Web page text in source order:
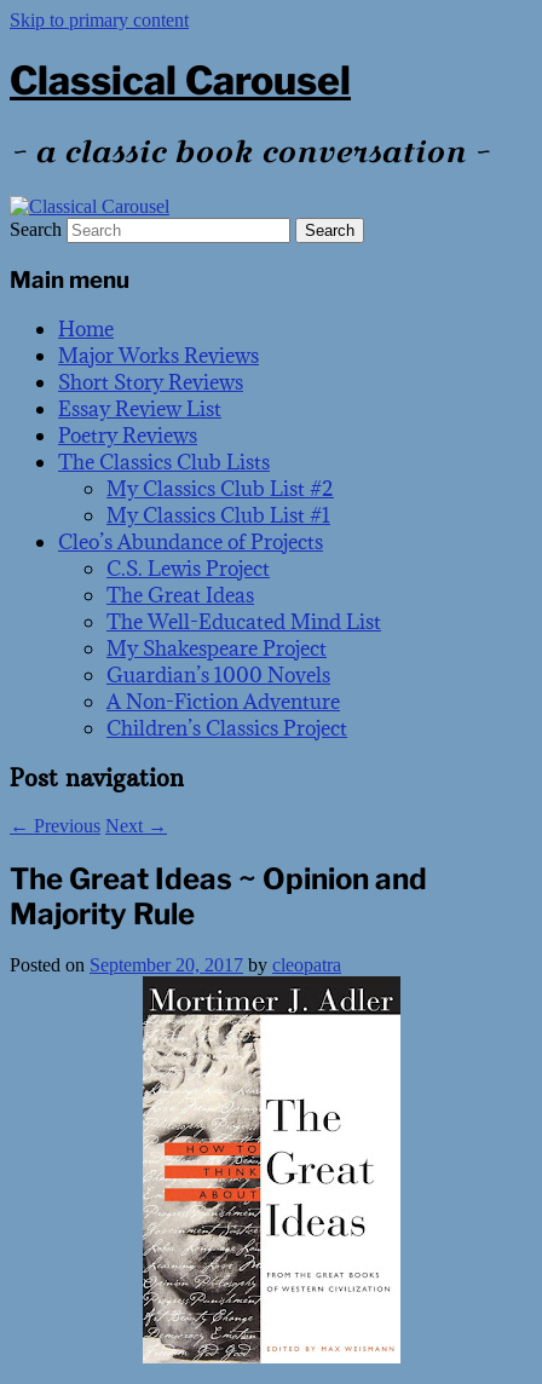
Skip to primary content
Classical Carousel
~ a classic book conversation ~
Search
Main menu
Home
Major Works Reviews
Short Story Reviews
Essay Review List
Poetry Reviews
The Classics Club Lists
My Classics Club List #2
My Classics Club List #1
Cleo’s Abundance of Projects
C.S. Lewis Project
The Great Ideas
The Well-Educated Mind List
My Shakespeare Project
Guardian’s 1000 Novels
A Non-Fiction Adventure
Children’s Classics Project
Post navigation
← Previous Next →
The Great Ideas ~ Opinion and
Majority Rule
Posted on September 20, 2017 by cleopatra